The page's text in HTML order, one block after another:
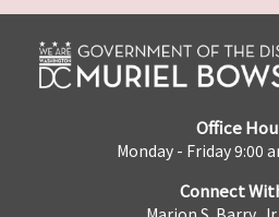
Office
Monday - Friday 9:00
Connect